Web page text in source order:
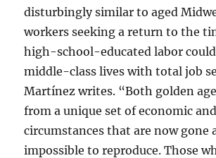
disturbingly similar to aged
workers seeking a return to the
high-school-educated labor
middle-class lives with total job
Martínez writes. “Both golden
from a unique set of economic
circumstances that are now gone
impossible to reproduce. Those